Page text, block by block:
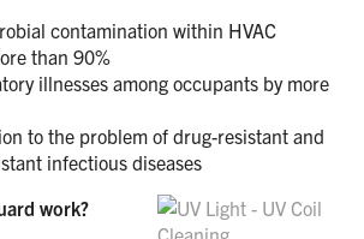
contamination within HVAC
than 90%
illnesses among occupants by more
to the problem of drug-resistant and
infectious diseases
work?